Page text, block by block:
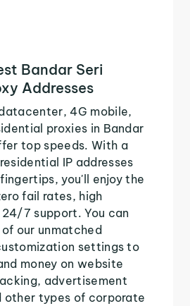
Bandar Seri
Addresses
4G mobile,
proxies in Bandar
top speeds. With a
IP addresses
you'll enjoy the
fail rates, high
7 support. You can
our unmatched
settings to
money on website
advertisement
other types of corporate